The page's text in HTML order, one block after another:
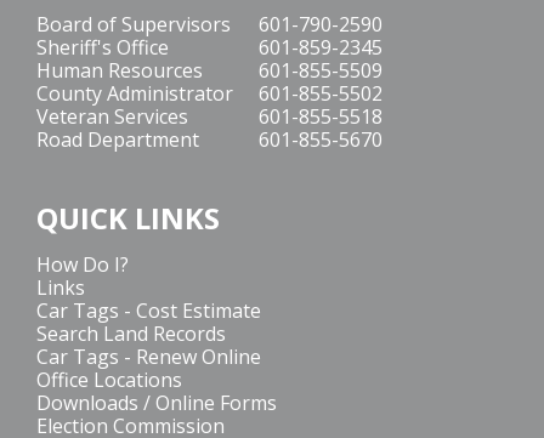
Board of Supervisors
601-790-2590
Sheriff's Office
601-859-2345
Human Resources
601-855-5509
County Administrator
601-855-5502
Veteran Services
601-855-5518
Road Department
601-855-5670
QUICK LINKS
How Do I?
Links
Car Tags - Cost Estimate
Search Land Records
Car Tags - Renew Online
Office Locations
Downloads / Online Forms
Election Commission